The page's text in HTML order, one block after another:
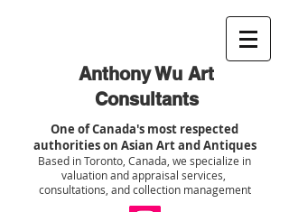
Anthony Wu Art
Consultants
One of Canada's most respected
authorities on Asian Art and Antiques
Based in Toronto, Canada, we specialize in
valuation and appraisal services,
consultations, and collection management